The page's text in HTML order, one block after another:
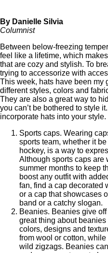
By Danielle Silvia
Columnist
Between below-freezing
feel like a lifetime, which
that are cozy and stylish. To
trying to accessorize with
This week, hats have been my
different styles, colors and
They are also a great way to
you can’t be bothered to style
incorporate hats into your style.
Sports caps. Wearing
sports team, whether it
hockey, is a way to
Although sports caps are
summer months to keep
boost any outfit with
fan, find a cap decorated
or a cap that showcases
band or a catchy slogan.
Beanies. Beanies give
great thing about
colors, designs and
from wool or cotton,
wild zigzags. Beanies